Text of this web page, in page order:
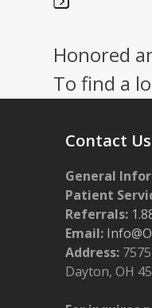
to
go
to
first
slide
Honored
To find a
Contact Us
General
Patient
Referrals:
Email:
Address:
Dayton, OH